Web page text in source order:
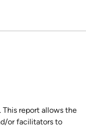
This report allows the
or facilitators to